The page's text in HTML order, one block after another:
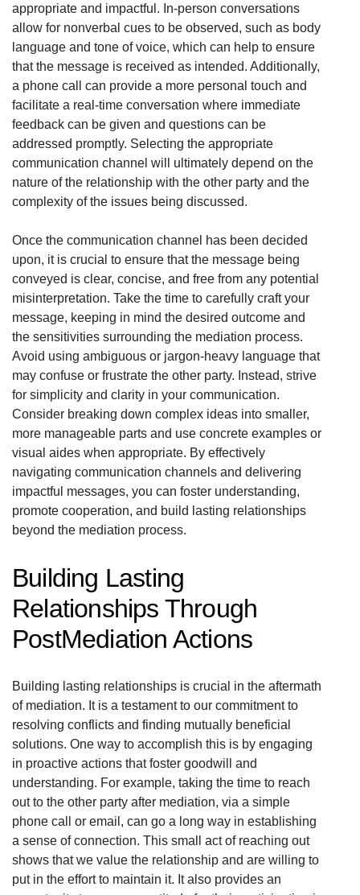
appropriate and impactful. In-person conversations
allow for nonverbal cues to be observed, such as body
language and tone of voice, which can help to ensure
that the message is received as intended. Additionally,
a phone call can provide a more personal touch and
facilitate a real-time conversation where immediate
feedback can be given and questions can be
addressed promptly. Selecting the appropriate
communication channel will ultimately depend on the
nature of the relationship with the other party and the
complexity of the issues being discussed.
Once the communication channel has been decided
upon, it is crucial to ensure that the message being
conveyed is clear, concise, and free from any potential
misinterpretation. Take the time to carefully craft your
message, keeping in mind the desired outcome and
the sensitivities surrounding the mediation process.
Avoid using ambiguous or jargon-heavy language that
may confuse or frustrate the other party. Instead, strive
for simplicity and clarity in your communication.
Consider breaking down complex ideas into smaller,
more manageable parts and use concrete examples or
visual aides when appropriate. By effectively
navigating communication channels and delivering
impactful messages, you can foster understanding,
promote cooperation, and build lasting relationships
beyond the mediation process.
Building Lasting
Relationships Through
PostMediation Actions
Building lasting relationships is crucial in the aftermath
of mediation. It is a testament to our commitment to
resolving conflicts and finding mutually beneficial
solutions. One way to accomplish this is by engaging
in proactive actions that foster goodwill and
understanding. For example, taking the time to reach
out to the other party after mediation, via a simple
phone call or email, can go a long way in establishing
a sense of connection. This small act of reaching out
shows that we value the relationship and are willing to
put in the effort to maintain it. It also provides an